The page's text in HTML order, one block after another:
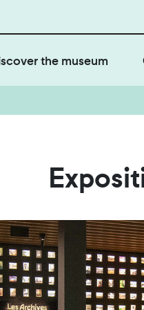
the museum